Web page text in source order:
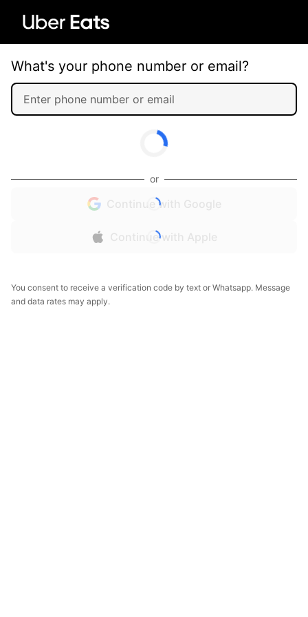
What's your phone number or email?
or
Continue with Google
Continue with Apple
You consent to receive a verification code by text or Whatsapp. Message
and data rates may apply.